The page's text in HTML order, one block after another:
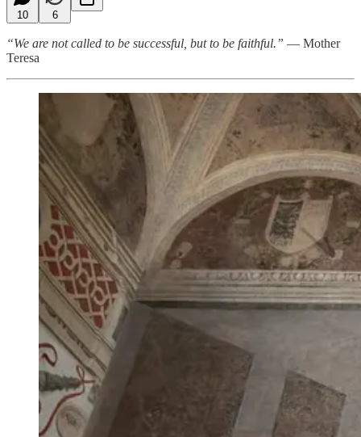
10 6
“We are not called to be successful, but to be faithful.” — Mother
Teresa